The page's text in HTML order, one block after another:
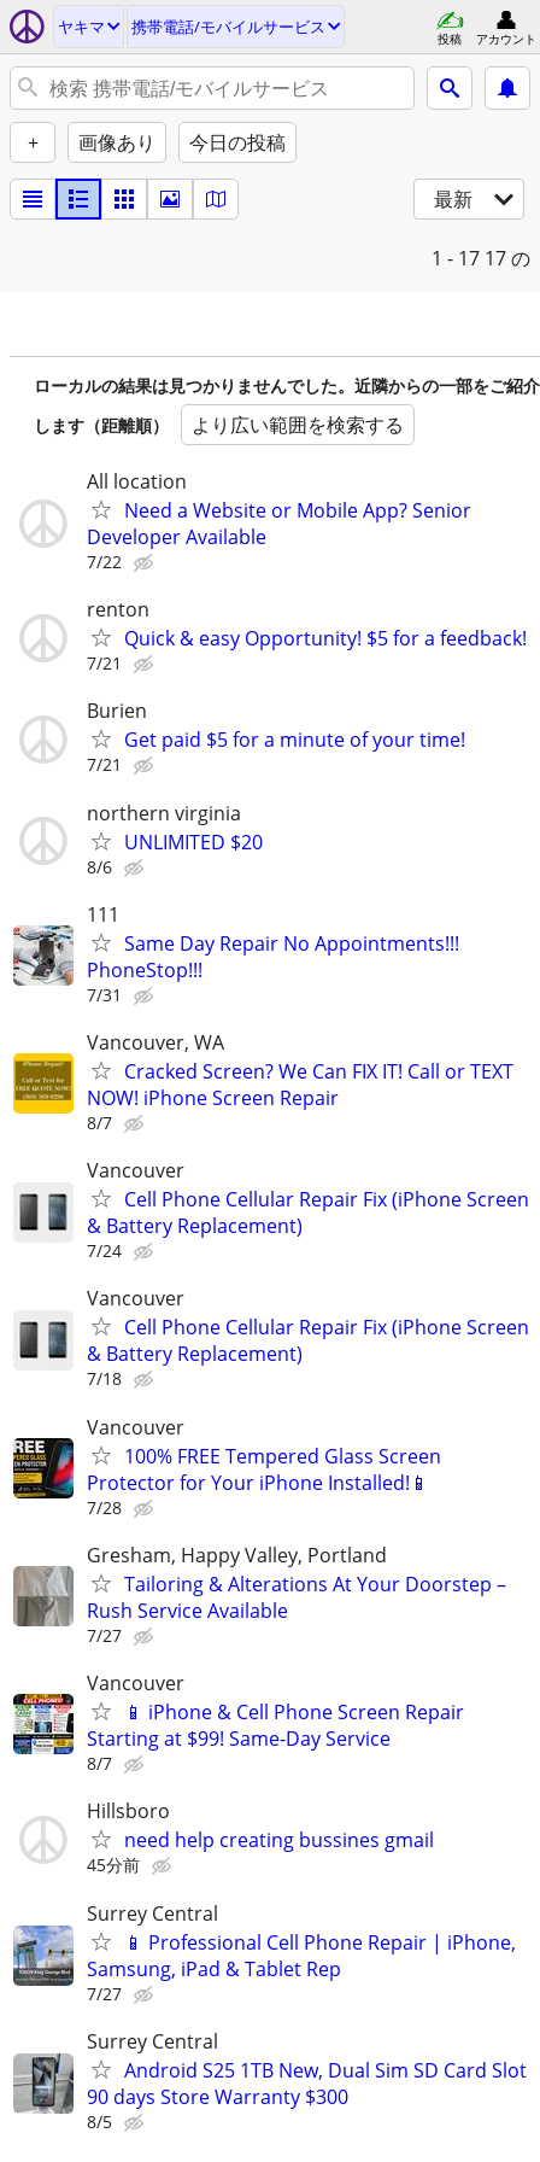
ヤキマ 携帯電話/モバイルサービス
投稿 アカウント
+ 画像あり 今日の投稿
最新
1 - 17 17 の
ローカルの結果は見つかりませんでした。近隣からの一部をご紹介
します（距離順）
より広い範囲を検索する
All location
Need a Website or Mobile App? Senior
Developer Available
7/22
renton
Quick & easy Opportunity! $5 for a feedback!
7/21
Burien
Get paid $5 for a minute of your time!
7/21
northern virginia
UNLIMITED $20
8/6
111
Same Day Repair No Appointments!!!
PhoneStop!!!
7/31
Vancouver, WA
Cracked Screen? We Can FIX IT! Call or TEXT
NOW! iPhone Screen Repair
8/7
Vancouver
Cell Phone Cellular Repair Fix (iPhone Screen
& Battery Replacement)
7/24
Vancouver
Cell Phone Cellular Repair Fix (iPhone Screen
& Battery Replacement)
7/18
Vancouver
100% FREE Tempered Glass Screen
Protector for Your iPhone Installed!📱
7/28
Gresham, Happy Valley, Portland
Tailoring & Alterations At Your Doorstep –
Rush Service Available
7/27
Vancouver
📱 iPhone & Cell Phone Screen Repair
Starting at $99! Same-Day Service
8/7
Hillsboro
need help creating bussines gmail
45分前
Surrey Central
📱 Professional Cell Phone Repair | iPhone,
Samsung, iPad & Tablet Rep
7/27
Surrey Central
Android S25 1TB New, Dual Sim SD Card Slot
90 days Store Warranty $300
8/5